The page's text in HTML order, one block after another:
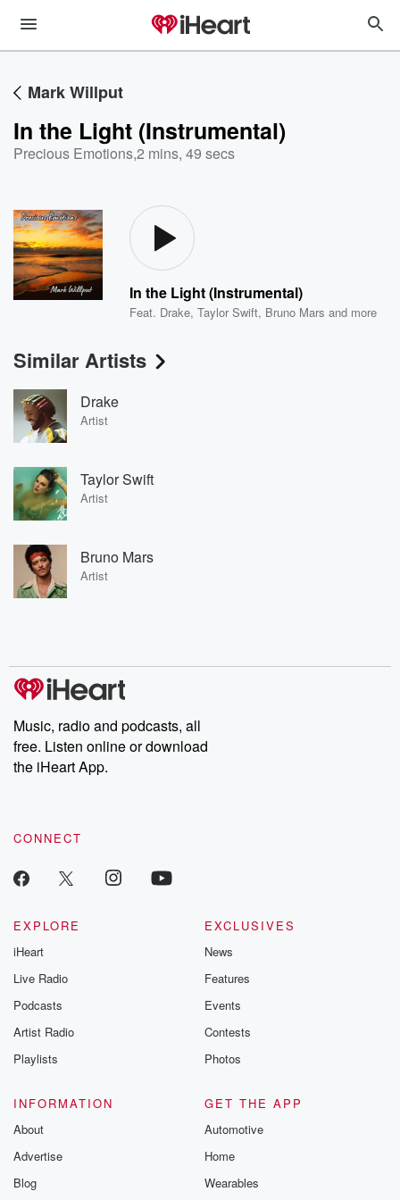
Mark Willput
In the Light (Instrumental)
Precious Emotions,2 mins, 49 secs
In the Light (Instrumental)
Feat. Drake,Taylor Swift, Bruno Mars and more
Similar Artists
Drake
Artist
Taylor Swift
Artist
Bruno Mars
Artist
Music, radio and podcasts, all
free. Listen online or download
the iHeart App.
CONNECT
EXPLORE
iHeart
Live Radio
Podcasts
Artist Radio
Playlists
EXCLUSIVES
News
Features
Events
Contests
Photos
INFORMATION
About
Advertise
Blog
GET THE APP
Automotive
Home
Wearables